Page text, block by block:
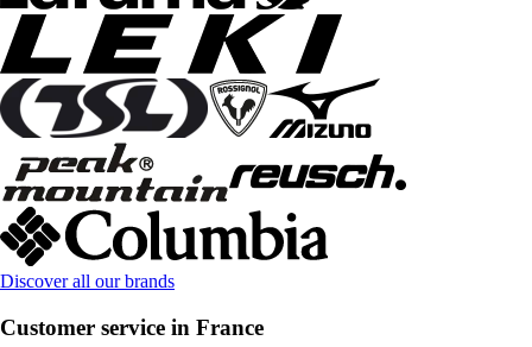
Discover all our brands
Customer service in France